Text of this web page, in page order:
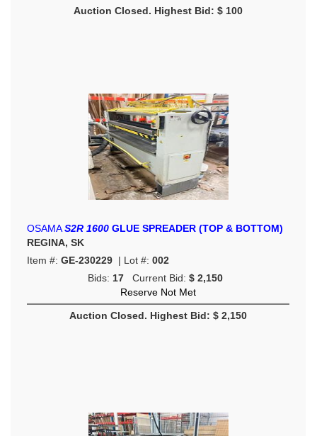
Auction Closed. Highest Bid: $ 100
OSAMAS2R 1600 GLUE SPREADER (TOP & BOTTOM)
REGINA, SK
Item #: GE-230229 | Lot #: 002
Bids: 17 Current Bid: $ 2,150
Reserve Not Met
Auction Closed. Highest Bid: $ 2,150